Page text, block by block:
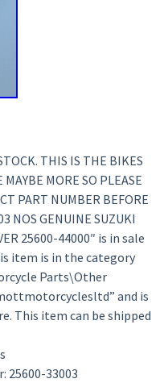
THIS IS THE BIKES
MORE SO PLEASE
PART NUMBER BEFORE
NOS GENUINE SUZUKI
25600-44000″ is in sale
item is in the category
Parts\Other
and is
This item can be shipped
25600-33003